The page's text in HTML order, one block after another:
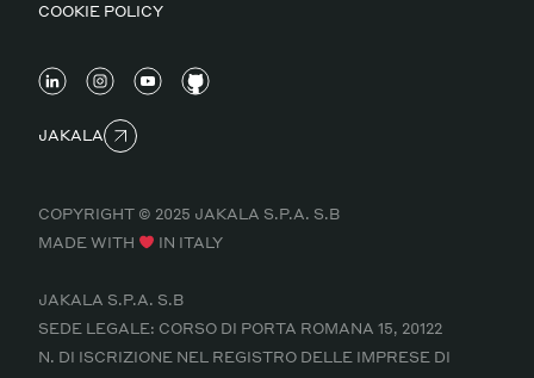
COOKIE POLICY
JAKALA
COPYRIGHT © 2025 JAKALA S.P.A. S.B
MADE WITH
IN ITALY
JAKALA S.P.A. S.B
SEDE LEGALE: CORSO DI PORTA ROMANA 15, 20122
N. DI ISCRIZIONE NEL REGISTRO DELLE IMPRESE DI